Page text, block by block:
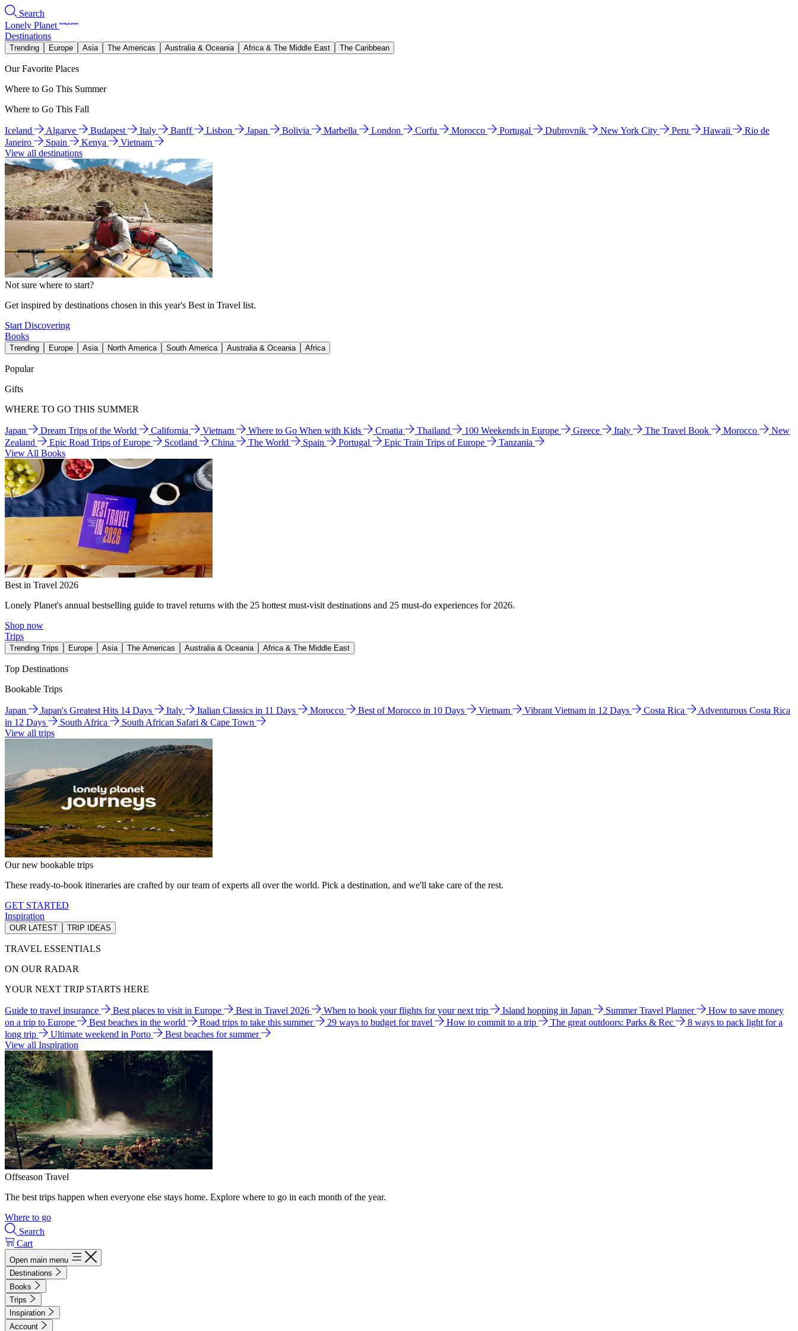
Search
Lonely Planet
Destinations
Trending Europe Asia The Americas Australia & Oceania Africa & The Middle East The Caribbean
Our Favorite Places
Where to Go This Summer
Where to Go This Fall
Iceland Algarve Budapest Italy Banff Lisbon Japan Bolivia Marbella London Corfu Morocco Portugal Dubrovnik New York City Peru Hawaii
Rio de
Janeiro
Spain Kenya
Vietnam
View all destinations
Not sure where to start?
Get inspired by destinations chosen in this year's Best in Travel list.
Start Discovering
Books
Trending Europe Asia North America South America Australia & Oceania Africa
Popular
Gifts
WHERE TO GO THIS SUMMER
Japan Dream Trips of the World California Vietnam Where to Go When with Kids Croatia Thailand 100 Weekends in Europe Greece Italy The Travel Book Morocco
New
Zealand
Epic Road Trips of Europe Scotland China The World Spain Portugal Epic Train Trips of Europe
Tanzania
View All Books
Best in Travel 2026
Lonely Planet's annual bestselling guide to travel returns with the 25 hottest must-visit destinations and 25 must-do experiences for 2026.
Shop now
Trips
Trending Trips Europe Asia The Americas Australia & Oceania Africa & The Middle East
Top Destinations
Bookable Trips
Japan Japan's Greatest Hits 14 Days Italy Italian Classics in 11 Days Morocco Best of Morocco in 10 Days Vietnam Vibrant Vietnam in 12 Days Costa Rica
Adventurous Costa Rica
in 12 Days
South Africa
South African Safari & Cape Town
View all trips
Our new bookable trips
These ready-to-book itineraries are crafted by our team of experts all over the world. Pick a destination, and we'll take care of the rest.
GET STARTED
Inspiration
OUR LATEST TRIP IDEAS
TRAVEL ESSENTIALS
ON OUR RADAR
YOUR NEXT TRIP STARTS HERE
Guide to travel insurance Best places to visit in Europe Best in Travel 2026 When to book your flights for your next trip Island hopping in Japan Summer Travel Planner
How to save money
on a trip to Europe
Best beaches in the world Road trips to take this summer 29 ways to budget for travel How to commit to a trip The great outdoors: Parks & Rec
8 ways to pack light for a
long trip
Ultimate weekend in Porto
Best beaches for summer
View all Inspiration
Offseason Travel
The best trips happen when everyone else stays home. Explore where to go in each month of the year.
Where to go
Search
Cart
Open main menu
Destinations
Books
Trips
Inspiration
Account